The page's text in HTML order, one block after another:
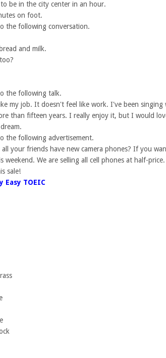
be in the city center in an hour.
on foot.
the following conversation.
and milk.
the following talk.
my job. It doesn't feel like work. I've been singing
than fifteen years. I really enjoy it, but I would
the following advertisement.
your friends have new camera phones? If you
weekend. We are selling all cell phones at half-
sale!
Easy TOEIC